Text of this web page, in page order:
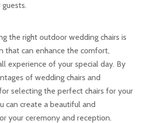
the right outdoor wedding chairs is
that can enhance the comfort,
experience of your special day. By
of wedding chairs and
selecting the perfect chairs for your
can create a beautiful and
your ceremony and reception.